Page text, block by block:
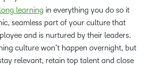
learning in everything you do so it
seamless part of your culture that
and is nurtured by their leaders.
culture won’t happen overnight, but
relevant, retain top talent and close